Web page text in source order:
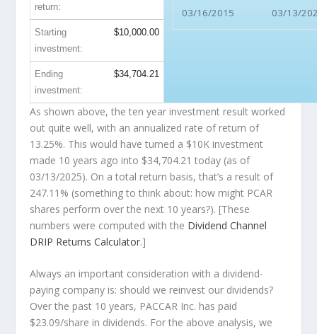
03/16/2015 03/13/
return:
Starting
investment:
$10,000.00
Ending
investment:
$34,704.21
As shown above, the ten year investment result worked
out quite well, with an annualized rate of return of
13.25%. This would have turned a $10K investment
made 10 years ago into $34,704.21 today (as of
03/13/2025). On a total return basis, that’s a result of
247.11% (something to think about: how might PCAR
shares perform over the next 10 years?). [These
numbers were computed with the Dividend Channel
DRIP Returns Calculator.]
Always an important consideration with a dividend-
paying company is: should we reinvest our dividends?
Over the past 10 years, PACCAR Inc. has paid
$23.09/share in dividends. For the above analysis, we